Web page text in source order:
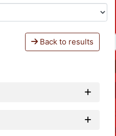
Back to results